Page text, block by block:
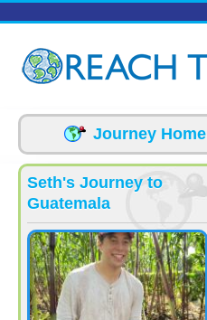
Journey Home
Seth's Journey to
Guatemala